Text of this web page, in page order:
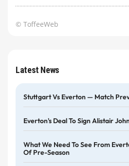
© ToffeeWeb
Latest News
Stuttgart Vs Everton — Match
Everton's Deal To Sign Alistair
What We Need To See From
Of Pre-Season